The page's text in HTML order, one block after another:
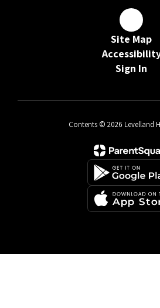
Site Map
Sign In
Contents © 2026 Levelland